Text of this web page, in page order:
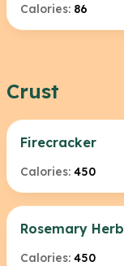
Calories: 86
Crust
Firecracker
Calories: 450
Rosemary Herb
Calories: 450